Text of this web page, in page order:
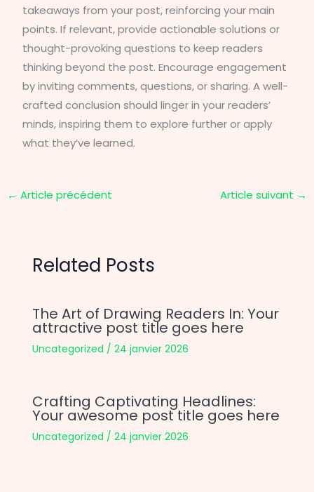
takeaways from your post, reinforcing your main
points. If relevant, provide actionable solutions or
thought-provoking questions to keep readers
thinking beyond the post. Encourage engagement
by inviting comments, questions, or sharing. A well-
crafted conclusion should linger in your readers’
minds, inspiring them to explore further or apply
what they’ve learned.
← Article précédent Article suivant →
Related Posts
The Art of Drawing Readers In: Your
attractive post title goes here
Uncategorized / 24 janvier 2026
Crafting Captivating Headlines:
Your awesome post title goes here
Uncategorized / 24 janvier 2026